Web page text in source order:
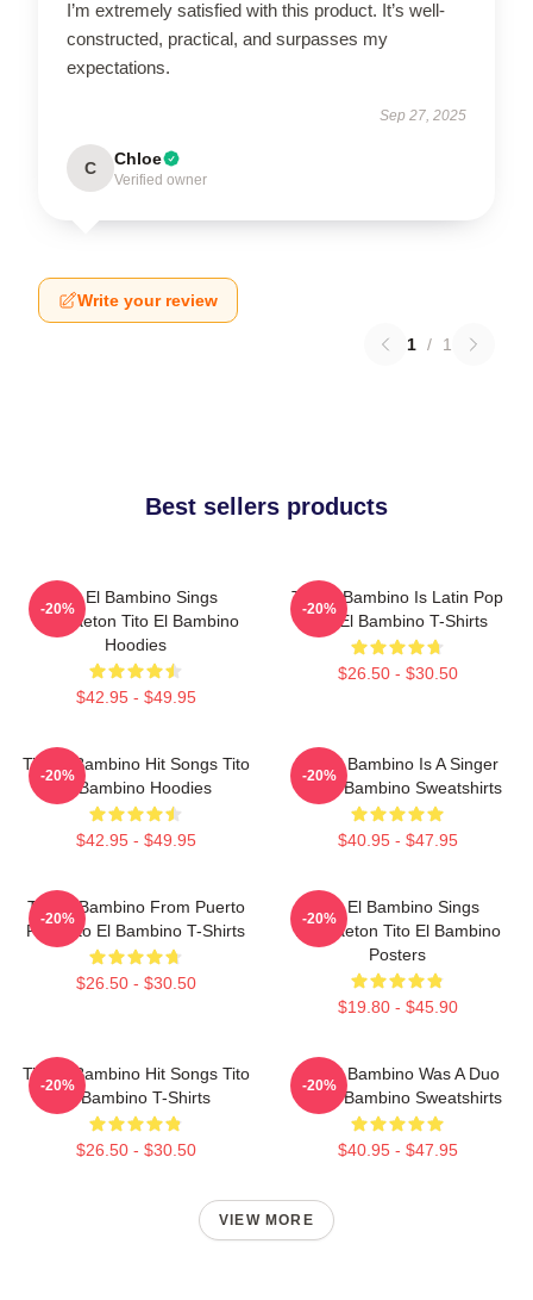
I’m extremely satisfied with this product. It’s well-
constructed, practical, and surpasses my
expectations.
Sep 27, 2025
C Chloe
Verified owner
Write your review
1 / 1
Best sellers products
Tito El Bambino Sings
Reggaeton Tito El Bambino
Hoodies
$42.95 - $49.95
-20%
Tito El Bambino Is Latin Pop
Tito El Bambino T-Shirts
$26.50 - $30.50
-20%
Tito El Bambino Hit Songs Tito
El Bambino Hoodies
$42.95 - $49.95
-20%
Tito El Bambino Is A Singer
Tito El Bambino Sweatshirts
$40.95 - $47.95
-20%
Tito El Bambino From Puerto
Rico Tito El Bambino T-Shirts
$26.50 - $30.50
-20%
Tito El Bambino Sings
Reggaeton Tito El Bambino
Posters
$19.80 - $45.90
-20%
Tito El Bambino Hit Songs Tito
El Bambino T-Shirts
$26.50 - $30.50
-20%
Tito El Bambino Was A Duo
Tito El Bambino Sweatshirts
$40.95 - $47.95
-20%
VIEW MORE